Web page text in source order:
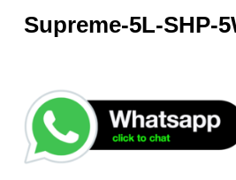
Supreme-5L-SHP-